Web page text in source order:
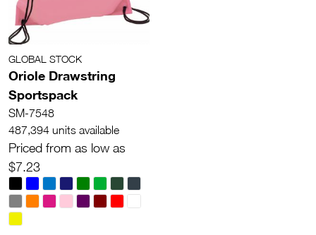
GLOBAL STOCK
Oriole Drawstring
Sportspack
SM-7548
487,394 units available
Priced from as low as
$7.23